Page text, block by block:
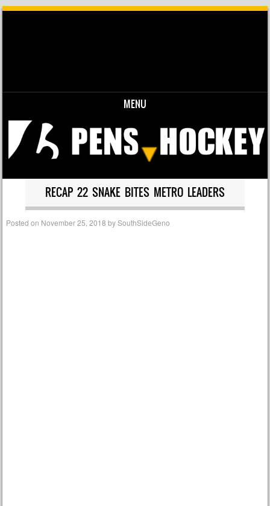
MENU
Skip to content
RECAP 22 SNAKE BITES METRO LEADERS
Posted on November 25, 2018 bySouthSideGeno